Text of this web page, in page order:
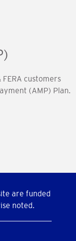
customers
(AMP) Plan.
are funded
noted.